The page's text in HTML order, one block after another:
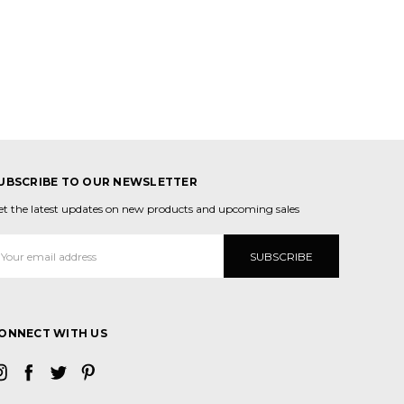
TO OUR NEWSLETTER
the latest updates on new products and upcoming sales
WITH US